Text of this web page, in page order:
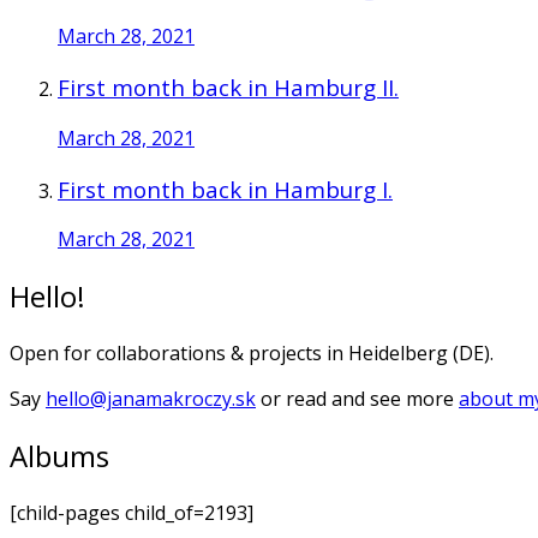
March 28, 2021
First month back in Hamburg II.
March 28, 2021
First month back in Hamburg I.
March 28, 2021
Hello!
Open for collaborations & projects in Heidelberg (DE).
Say hello@janamakroczy.skor read and see more about
Albums
[child-pages child_of=2193]